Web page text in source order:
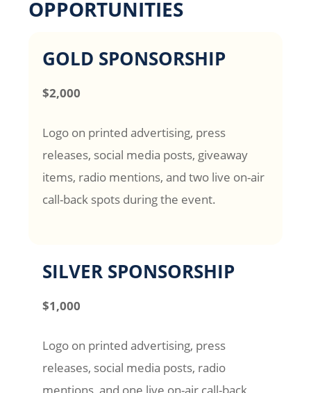
OPPORTUNITIES
GOLD SPONSORSHIP
$2,000
Logo on printed advertising, press
releases, social media posts, giveaway
items, radio mentions, and two live on-air
call-back spots during the event.
SILVER SPONSORSHIP
$1,000
Logo on printed advertising, press
releases, social media posts, radio